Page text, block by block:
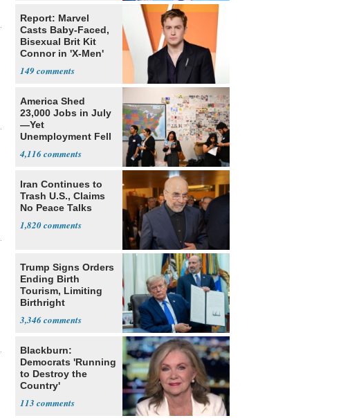
Report: Marvel
Casts Baby-Faced,
Bisexual Brit Kit
Connor in 'X-Men'
149
America Shed
23,000 Jobs in July
—Yet
Unemployment Fell
4,116
Iran Continues to
Trash U.S., Claims
No Peace Talks
1,820
Trump Signs Orders
Ending Birth
Tourism, Limiting
Birthright
3,346
Blackburn:
Democrats 'Running
to Destroy the
Country'
113